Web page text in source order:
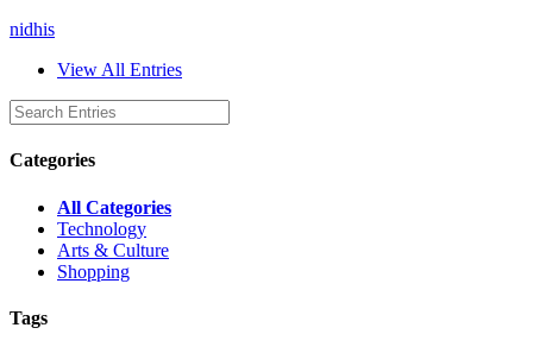
nidhis
View All Entries
Categories
All Categories
Technology
Arts & Culture
Shopping
Tags